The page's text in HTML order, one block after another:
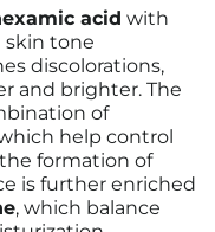
acid with
tone
discolorations,
and brighter. The
of
help control
formation of
is further enriched
, which balance